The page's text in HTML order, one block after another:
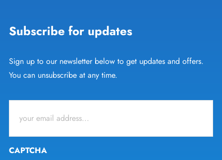
Subscribe for updates
Sign up to our newsletter below to get updates and offers.
You can unsubscribe at any time.
Email *
CAPTCHA